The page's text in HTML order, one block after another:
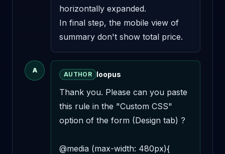
horizontally expanded.
In final step, the mobile view of
summary don't show total price.
A
AUTHOR loopus
Thank you. Please can you paste
this rule in the "Custom CSS"
option of the form (Design tab) ?
@media (max-width: 480px){